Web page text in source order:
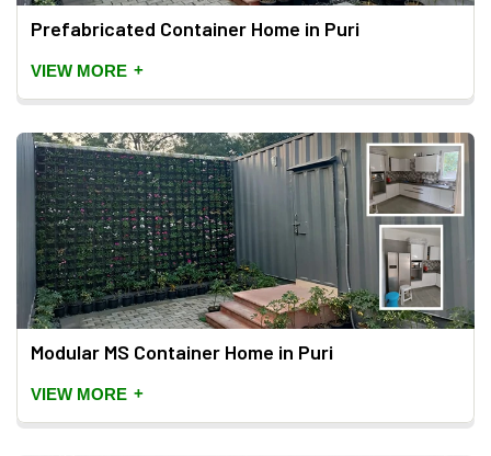
Prefabricated Container Home in Puri
VIEW MORE +
Modular MS Container Home in Puri
VIEW MORE +